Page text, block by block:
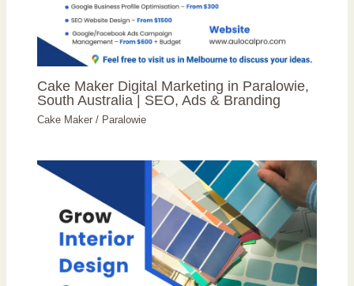
Cake Maker Digital Marketing in Paralowie,
South Australia | SEO, Ads & Branding
Cake Maker / Paralowie